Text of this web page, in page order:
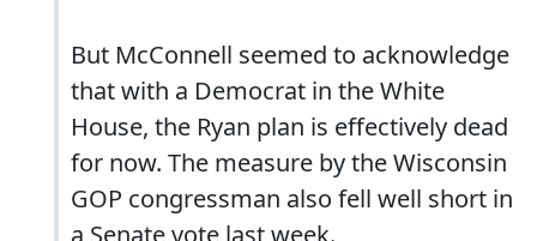
But McConnell seemed to acknowledge
that with a Democrat in the White
House, the Ryan plan is effectively dead
for now. The measure by the Wisconsin
GOP congressman also fell well short in
a Senate vote last week.